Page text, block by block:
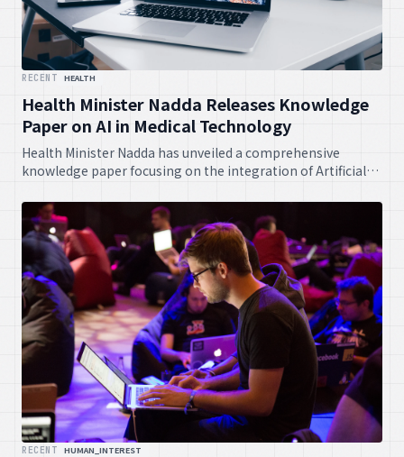
RECENT HEALTH
Health Minister Nadda Releases Knowledge
Paper on AI in Medical Technology
Health Minister Nadda has unveiled a comprehensive
knowledge paper focusing on the integration of Artificial
anticipated to guide future policies and innovations,
fostering advanced healthcare solutions across the nation.
RECENT HUMAN_INTEREST